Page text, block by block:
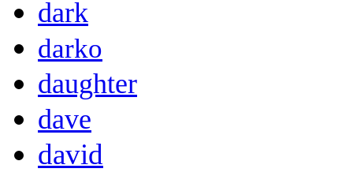
dark
darko
daughter
dave
david